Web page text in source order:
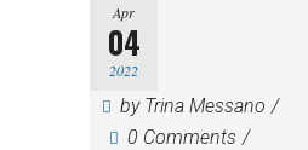
Apr
04
2022
by Trina Messano
0 Comments